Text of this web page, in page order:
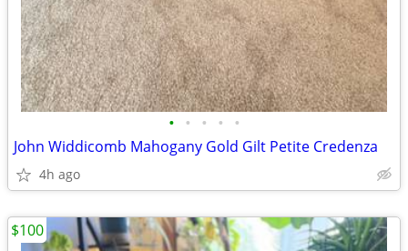
• • • • •
John Widdicomb Mahogany Gold Gilt Petite Credenza
4h ago
$100